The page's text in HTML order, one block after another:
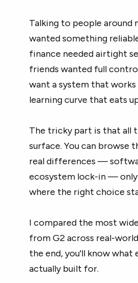
Talking to people around
wanted something
finance needed airtight
friends wanted full
want a system that
learning curve that eats
The tricky part is that all
surface. You can browse
real differences —
ecosystem lock-in — only
where the right choice
I compared the most
from G2 across real-
the end, you'll know
actually built for.